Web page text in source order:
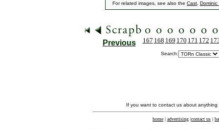
For related images, see also the Cast
Previous 167 168 169 170 171 172
Search:
If you want to contact us about
home | advertising |contact us |